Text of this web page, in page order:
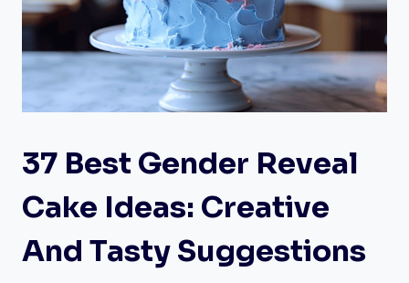
37 Best Gender Reveal
Cake Ideas: Creative
And Tasty Suggestions